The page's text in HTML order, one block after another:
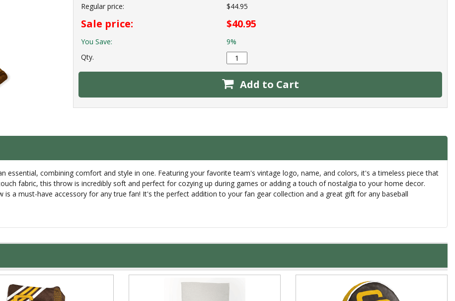
Regular price:
$44.95
Sale price: $40.95
You Save:
9%
Qty.
Add to Cart
essential, combining comfort and style in one. Featuring your favorite team's vintage logo, name, and colors, it's a timeless piece that
fabric, this throw is incredibly soft and perfect for cozying up during games or adding a touch of nostalgia to your home decor.
a must-have accessory for any true fan! It's the perfect addition to your fan gear collection and a great gift for any baseball